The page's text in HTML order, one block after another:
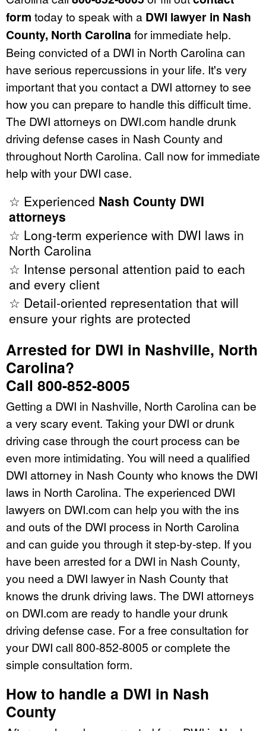
form today to speak with a DWI lawyer in Nash
County, North Carolina for immediate help.
Being convicted of a DWI in North Carolina can
have serious repercussions in your life. It's very
important that you contact a DWI attorney to see
how you can prepare to handle this difficult time.
The DWI attorneys on DWI.com handle drunk
driving defense cases in Nash County and
throughout North Carolina. Call now for immediate
help with your DWI case.
☆ Experienced Nash County DWI
attorneys
☆ Long-term experience with DWI laws in
North Carolina
☆ Intense personal attention paid to each
and every client
☆ Detail-oriented representation that will
ensure your rights are protected
Arrested for DWI in Nashville, North
Carolina?
Call 800-852-8005
Getting a DWI in Nashville, North Carolina can be
a very scary event. Taking your DWI or drunk
driving case through the court process can be
even more intimidating. You will need a qualified
DWI attorney in Nash County who knows the DWI
laws in North Carolina. The experienced DWI
lawyers on DWI.com can help you with the ins
and outs of the DWI process in North Carolina
and can guide you through it step-by-step. If you
have been arrested for a DWI in Nash County,
you need a DWI lawyer in Nash County that
knows the drunk driving laws. The DWI attorneys
on DWI.com are ready to handle your drunk
driving defense case. For a free consultation for
your DWI call 800-852-8005 or complete the
simple consultation form.
How to handle a DWI in Nash
County